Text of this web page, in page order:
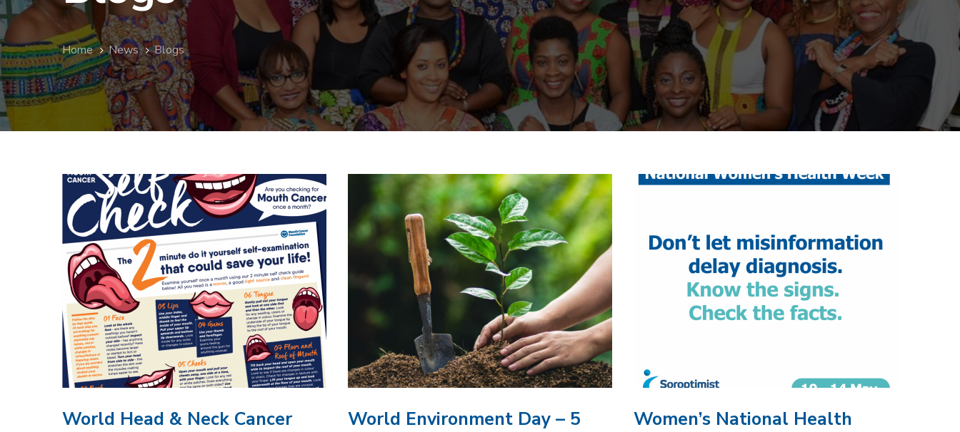
Home News Blogs
World Head & Neck Cancer
World Environment Day – 5
Women’s National Health